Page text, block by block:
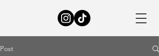
Post